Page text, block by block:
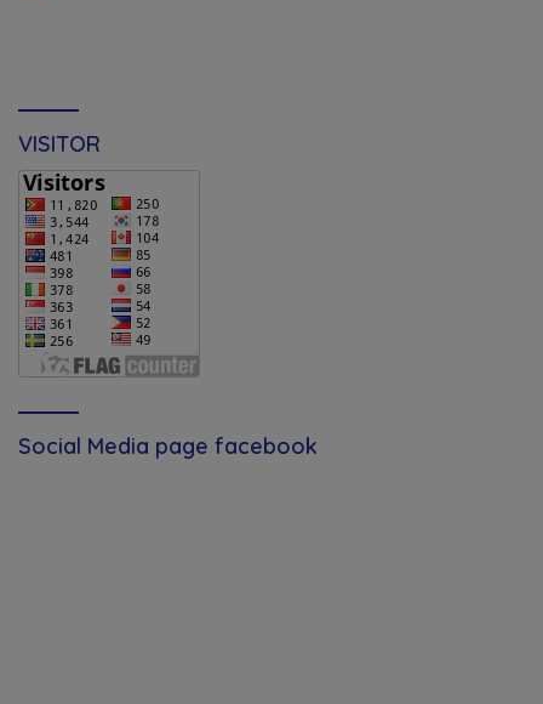
VISITOR
Social Media page facebook